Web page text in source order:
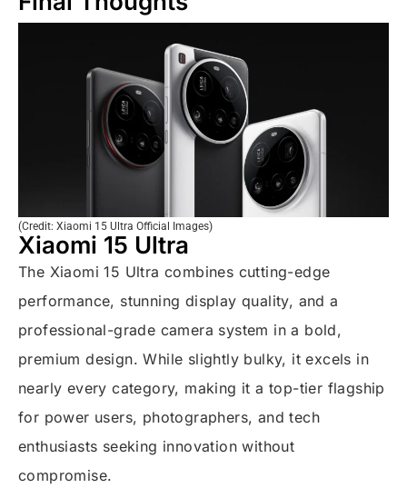
(Credit: Xiaomi 15 Ultra Official Images)
Xiaomi 15 Ultra
The Xiaomi 15 Ultra combines cutting-edge
performance, stunning display quality, and a
professional-grade camera system in a bold,
premium design. While slightly bulky, it excels in
nearly every category, making it a top-tier flagship
for power users, photographers, and tech
enthusiasts seeking innovation without
compromise.